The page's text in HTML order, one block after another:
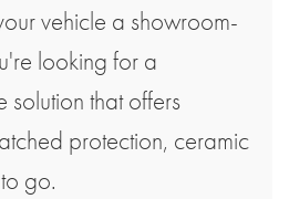
vehicle a showroom-
looking for a
that offers
protection, ceramic
go.